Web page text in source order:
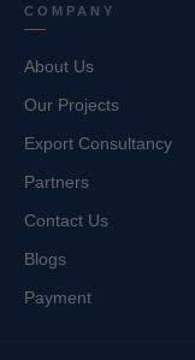
COMPANY
About Us
Our Projects
Export Consultancy
Partners
Contact Us
Blogs
Payment